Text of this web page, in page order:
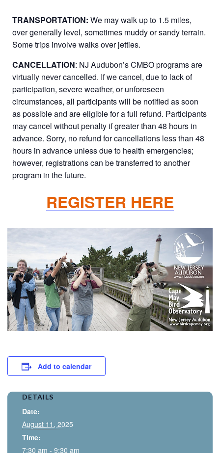
TRANSPORTATION: We may walk up to 1.5 miles,
over generally level, sometimes muddy or sandy terrain.
Some trips involve walks over jetties.
CANCELLATION: NJ Audubon’s CMBO programs are
virtually never cancelled. If we cancel, due to lack of
participation, severe weather, or unforeseen
circumstances, all participants will be notified as soon
as possible and are eligible for a full refund. Participants
may cancel without penalty if greater than 48 hours in
advance. Sorry, no refund for cancellations less than 48
hours in advance unless due to health emergencies;
however, registrations can be transferred to another
program in the future.
REGISTER HERE
Add to calendar
DETAILS
Date:
August 11, 2025
Time:
7:30 am - 9:30 am